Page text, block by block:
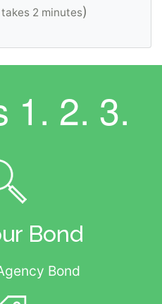
2 minutes)
1. 2. 3.
Bond
Bond